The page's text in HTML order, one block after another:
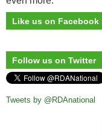
Like us on Facebook
Follow us on Twitter
Tweets by @RDAnational